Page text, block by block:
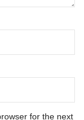
for the next